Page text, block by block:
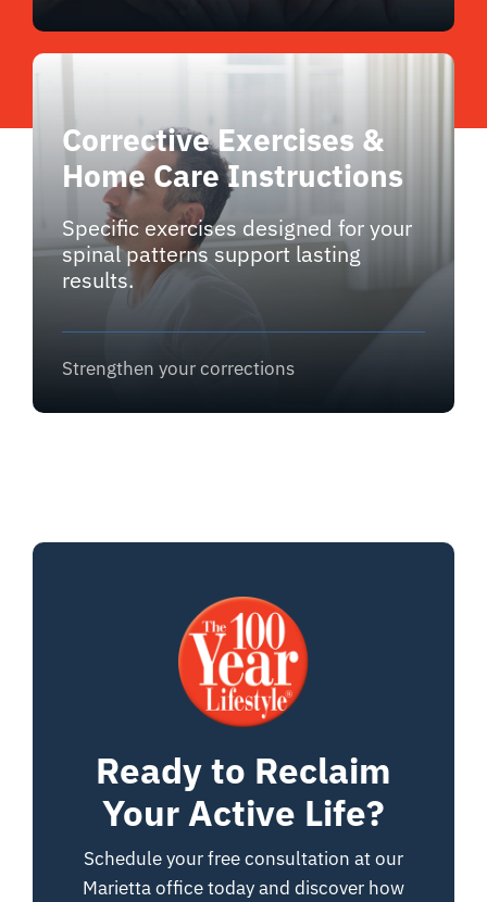
Corrective Exercises &
Home Care Instructions
Specific exercises designed for your
spinal patterns support lasting
results.
Strengthen your corrections
Ready to Reclaim
Your Active Life?
Schedule your free consultation at our
Marietta office today and discover how